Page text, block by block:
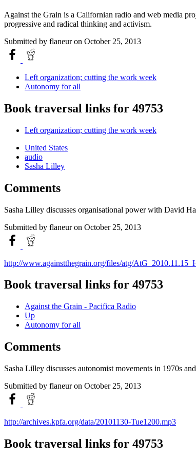
Against the Grain is a Californian radio and web media
progressive and radical thinking and activism.
Submitted by flaneuron October 25, 2013
Left organization; cutting the work week
Autonomy for all
Book traversal links for 49753
Left organization; cutting the work week
United States
audio
Sasha Lilley
Comments
Sasha Lilley discusses organisational power with David
Submitted by flaneuron October 25, 2013
http://www.againstthegrain.org/files/atg/
Book traversal links for 49753
Against the Grain - Pacifica Radio
Up
Autonomy for all
Comments
Sasha Lilley discusses autonomist movements in 1970s
Submitted by flaneuron October 25, 2013
http://archives.kpfa.org/data/20101130-Tue1200.mp3
Book traversal links for 49753